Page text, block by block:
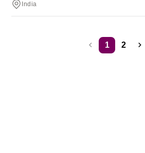
India
1 2